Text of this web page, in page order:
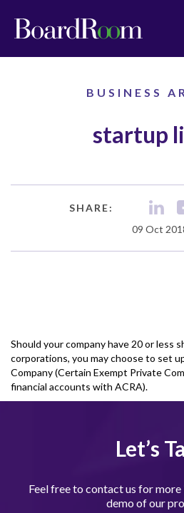
BUSINESS
startup
SHARE:
09 Oct
Should your company have 20 or less
corporations, you may choose to set
Company (Certain Exempt Private
financial accounts with ACRA).
Let’s
Feel free to contact us for
demo of our